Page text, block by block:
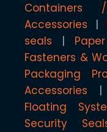
Accessories
seals
Fasteners &
Packaging
Accessories
Floating
Security